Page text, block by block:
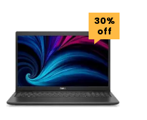
30%
off